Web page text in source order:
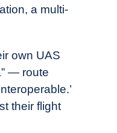
a multi-
own UAS
— route
their flight